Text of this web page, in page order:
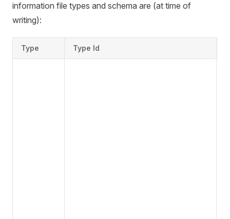
information file types and schema are (at time of
writing):
Type Type Id